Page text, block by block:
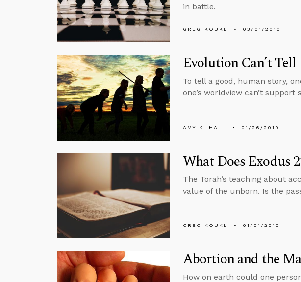
in battle.
GREG KOUKL 03/01/2010
Evolution Can’t Tell
To tell a good, human story,
one’s worldview can’t
AMY K. HALL 01/26/2010
What Does Exodus
The Torah’s teaching about
value of the unborn. Is the
GREG KOUKL 01/01/2010
Abortion and the
How on earth could one